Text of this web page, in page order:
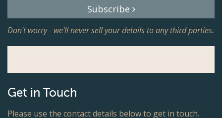
Subscribe
Don't worry - we'll never sell your details to any third parties.
Get in Touch
Please use the contact details below to get in touch.